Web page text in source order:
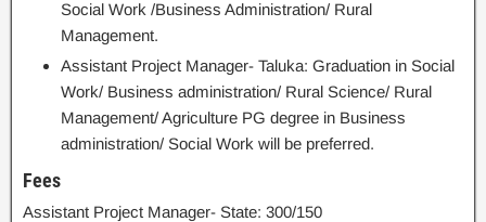
Social Work /Business Administration/ Rural
Management.
Assistant Project Manager- Taluka: Graduation in Social
Work/ Business administration/ Rural Science/ Rural
Management/ Agriculture PG degree in Business
administration/ Social Work will be preferred.
Fees
Assistant Project Manager- State: 300/150